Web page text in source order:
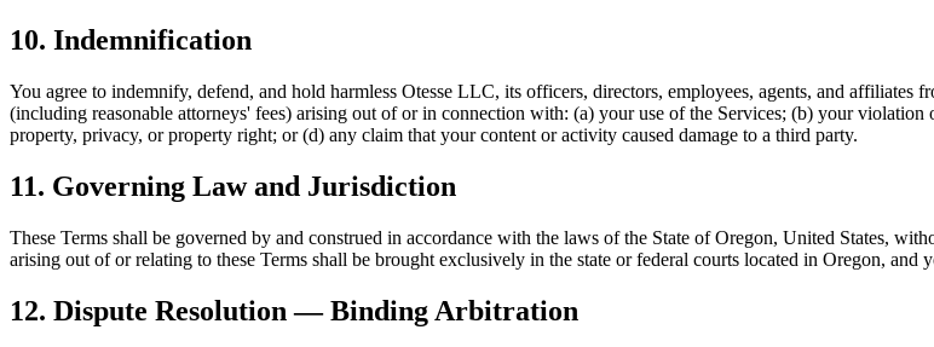
10. Indemnification
You agree to indemnify, defend, and hold harmless Otesse LLC, its officers, directors, employees, agents, and affiliates
(including reasonable attorneys' fees) arising out of or in connection with: (a) your use of the Services; (b) your
property, privacy, or property right; or (d) any claim that your content or activity caused damage to a third party.
11. Governing Law and Jurisdiction
These Terms shall be governed by and construed in accordance with the laws of the State of Oregon, United States,
arising out of or relating to these Terms shall be brought exclusively in the state or federal courts located in Oregon, and
12. Dispute Resolution — Binding Arbitration